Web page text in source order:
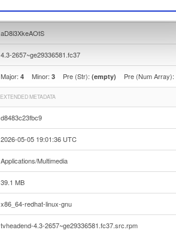
tvheadend-43-2657ge29336581fc37x86_64rpm-yll4
aD8i3XkeAOtS
4.3-2657~ge29336581.fc37
Major: 4 Minor: 3 Pre (Str): (empty) Pre (Num Array):
EXTENDED METADATA
d8483c23fbc9
2026-05-05 19:01:36 UTC
Applications/Multimedia
39.1 MB
x86_64-redhat-linux-gnu
tvheadend-4.3-2657~ge29336581.fc37.src.rpm